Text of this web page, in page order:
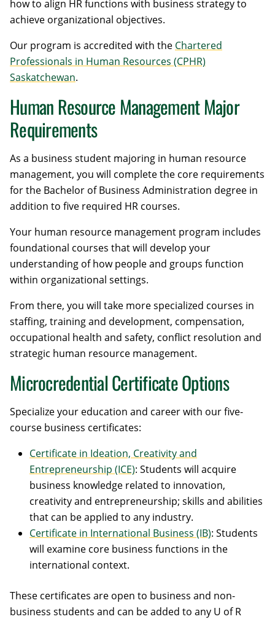
how to align HR functions with business strategy to
achieve organizational objectives.
Our program is accredited with the Chartered
Professionals in Human Resources (CPHR)
Saskatchewan.
Human Resource Management Major
Requirements
As a business student majoring in human resource
management, you will complete the core requirements
for the Bachelor of Business Administration degree in
addition to five required HR courses.
Your human resource management program includes
foundational courses that will develop your
understanding of how people and groups function
within organizational settings.
From there, you will take more specialized courses in
staffing, training and development, compensation,
occupational health and safety, conflict resolution and
strategic human resource management.
Microcredential Certificate Options
Specialize your education and career with our five-
course business certificates:
Certificate in Ideation, Creativity and
Entrepreneurship (ICE): Students will acquire
business knowledge related to innovation,
creativity and entrepreneurship; skills and abilities
that can be applied to any industry.
Certificate in International Business (IB): Students
will examine core business functions in the
international context.
These certificates are open to business and non-
business students and can be added to any U of R